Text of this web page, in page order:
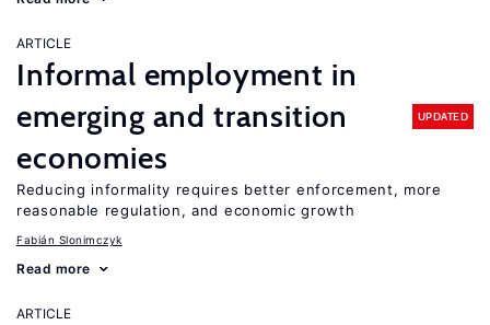
ARTICLE
Informal employment in
emerging and transition
economies
UPDATED
Reducing informality requires better enforcement, more
reasonable regulation, and economic growth
Fabián Slonimczyk
Read more
ARTICLE